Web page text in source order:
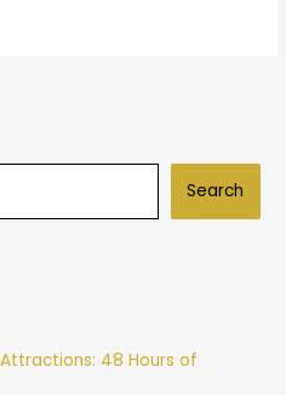
Search
48 Hours of